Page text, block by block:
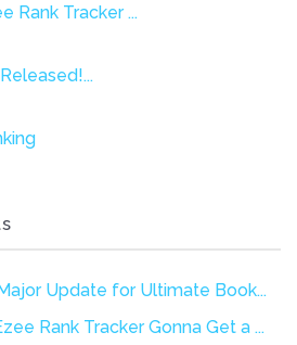
Rank Tracker ...
Update for Ultimate Book...
Rank Tracker Gonna Get a ...